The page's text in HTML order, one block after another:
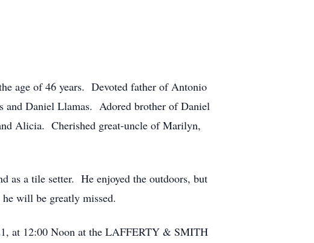
age of 46 years. Devoted father of Antonio
and Daniel Llamas. Adored brother of Daniel
Alicia. Cherished great-uncle of Marilyn,
as a tile setter. He enjoyed the outdoors, but
will be greatly missed.
at 12:00 Noon at the LAFFERTY & SMITH